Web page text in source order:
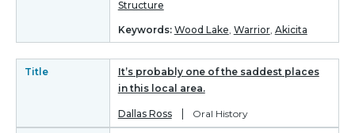
Structure
Keywords: Wood Lake, Warrior, Akicita
Title
It’s probably one of the saddest places
in this local area.
Dallas Ross | Oral History